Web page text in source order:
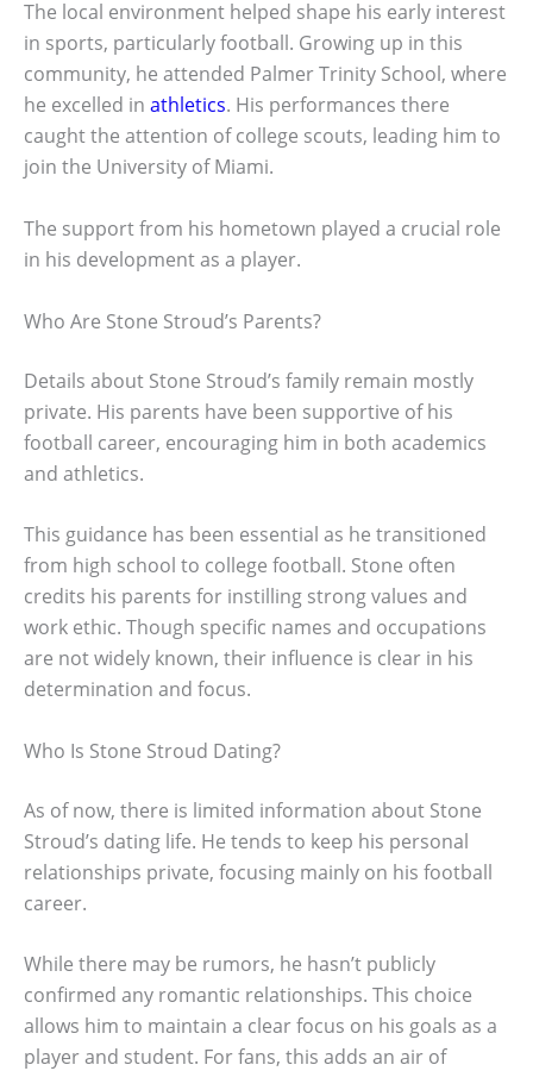
The local environment helped shape his early interest
in sports, particularly football. Growing up in this
community, he attended Palmer Trinity School, where
he excelled in athletics. His performances there
caught the attention of college scouts, leading him to
join the University of Miami.
The support from his hometown played a crucial role
in his development as a player.
Who Are Stone Stroud’s Parents?
Details about Stone Stroud’s family remain mostly
private. His parents have been supportive of his
football career, encouraging him in both academics
and athletics.
This guidance has been essential as he transitioned
from high school to college football. Stone often
credits his parents for instilling strong values and
work ethic. Though specific names and occupations
are not widely known, their influence is clear in his
determination and focus.
Who Is Stone Stroud Dating?
As of now, there is limited information about Stone
Stroud’s dating life. He tends to keep his personal
relationships private, focusing mainly on his football
career.
While there may be rumors, he hasn’t publicly
confirmed any romantic relationships. This choice
allows him to maintain a clear focus on his goals as a
player and student. For fans, this adds an air of